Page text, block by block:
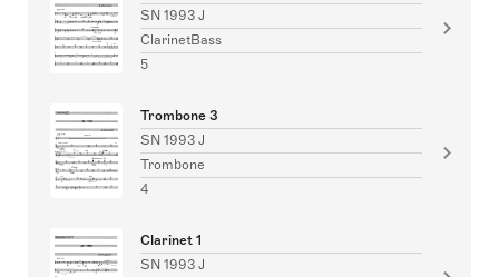
SN 1993 J
ClarinetBass
5
Trombone 3
SN 1993 J
Trombone
4
Clarinet 1
SN 1993 J